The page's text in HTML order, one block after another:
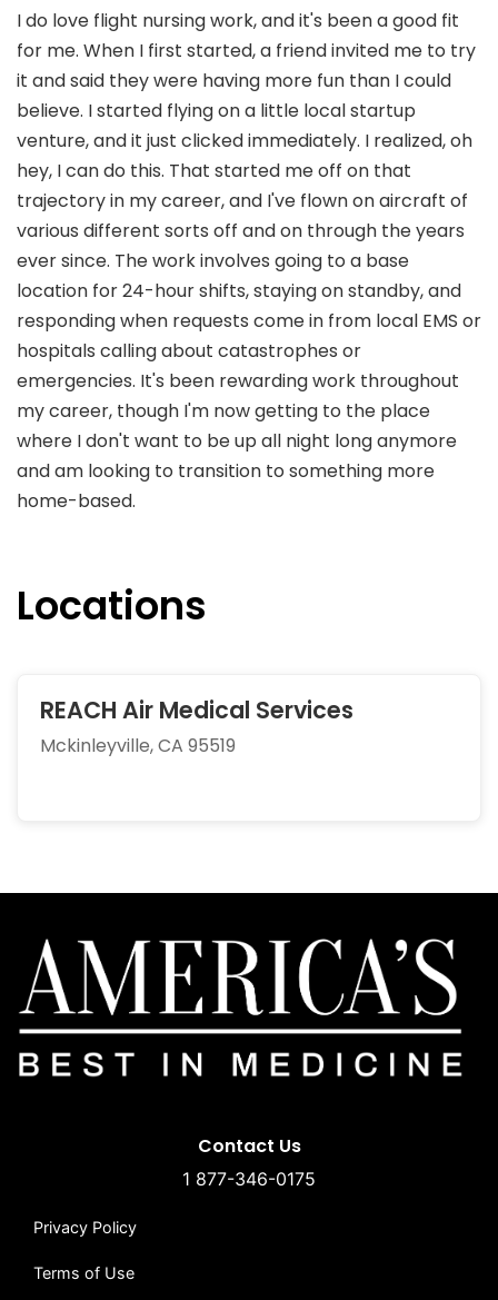
I do love flight nursing work, and it's been a good fit
for me. When I first started, a friend invited me to try
it and said they were having more fun than I could
believe. I started flying on a little local startup
venture, and it just clicked immediately. I realized, oh
hey, I can do this. That started me off on that
trajectory in my career, and I've flown on aircraft of
various different sorts off and on through the years
ever since. The work involves going to a base
location for 24-hour shifts, staying on standby, and
responding when requests come in from local EMS or
hospitals calling about catastrophes or
emergencies. It's been rewarding work throughout
my career, though I'm now getting to the place
where I don't want to be up all night long anymore
and am looking to transition to something more
home-based.
Locations
REACH Air Medical Services
Mckinleyville, CA 95519
Contact Us
1 877-346-0175
Privacy Policy
Terms of Use